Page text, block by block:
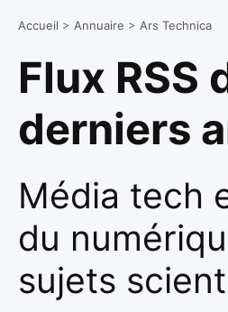
Accueil > Annuaire > Ars Technica
Flux
derniers
Média tech
du
sujets